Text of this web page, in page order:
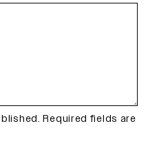
Required fields are